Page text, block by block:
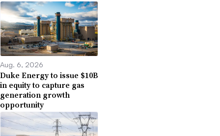
Aug. 6, 2026
Duke Energy to issue $10B
in equity to capture gas
generation growth
opportunity